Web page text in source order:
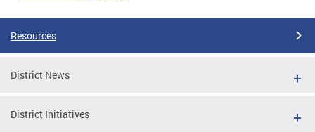
Resources
District News
District Initiatives